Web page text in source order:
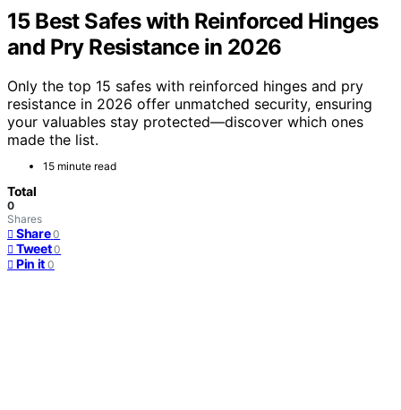
15 Best Safes with Reinforced Hinges
and Pry Resistance in 2026
Only the top 15 safes with reinforced hinges and pry
resistance in 2026 offer unmatched security, ensuring
your valuables stay protected—discover which ones
made the list.
15 minute read
Total
0
Shares
Share 0
Tweet 0
Pin it 0